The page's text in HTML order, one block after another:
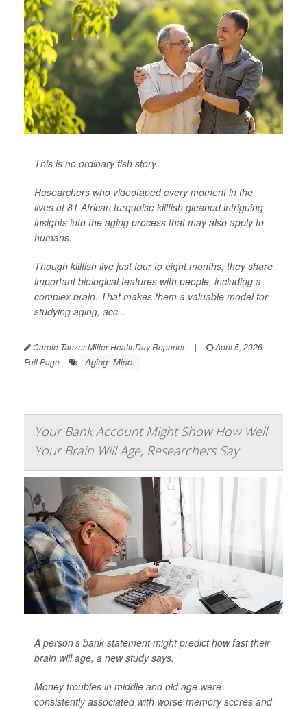
This is no ordinary fish story.
Researchers who videotaped every moment in the
lives of 81 African turquoise killfish gleaned intriguing
insights into the aging process that may also apply to
humans.
Though killfish live just four to eight months, they share
important biological features with people, including a
complex brain. That makes them a valuable model for
studying aging, acc...
Carole Tanzer Miller HealthDay Reporter | April 5, 2026
|
Full Page
Aging: Misc.
Your Bank Account Might Show How Well
Your Brain Will Age, Researchers Say
A person’s bank statement might predict how fast their
brain will age, a new study says.
Money troubles in middle and old age were
consistently associated with worse memory scores and